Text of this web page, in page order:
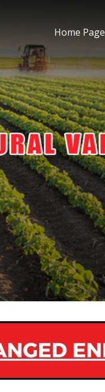
Home Page